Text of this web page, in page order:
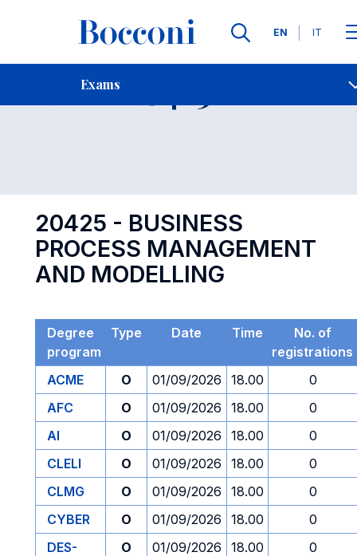
Languages
EN IT
Exams
Contact Us
Exam 20425 Open
20425 - BUSINESS
PROCESS MANAGEMENT
AND MODELLING
Degree
program
Type Date Time
No. of
registrations
ACME
O 01/09/2026 18.00
0
AFC
O 01/09/2026 18.00
0
AI
O 01/09/2026 18.00
0
CLELI
O 01/09/2026 18.00
0
CLMG
O 01/09/2026 18.00
0
CYBER
O 01/09/2026 18.00
0
DES-
O 01/09/2026 18.00 0